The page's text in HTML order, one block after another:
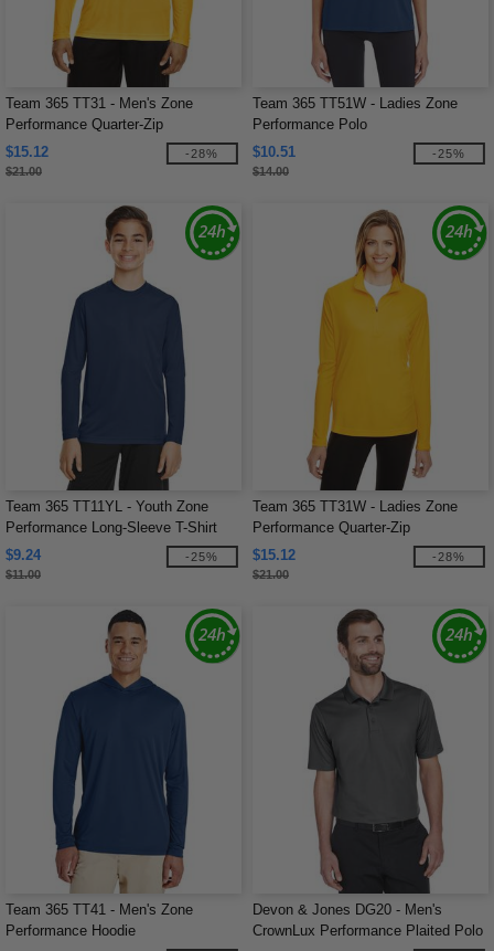
Team 365 TT31 - Men's Zone
Performance Quarter-Zip
$15.12
$21.00
-28%
Team 365 TT51W - Ladies Zone
Performance Polo
$10.51
$14.00
-25%
Team 365 TT11YL - Youth Zone
Performance Long-Sleeve T-Shirt
$9.24
$11.00
-25%
Team 365 TT31W - Ladies Zone
Performance Quarter-Zip
$15.12
$21.00
-28%
Team 365 TT41 - Men's Zone
Performance Hoodie
Devon & Jones DG20 - Men's
CrownLux Performance Plaited Polo